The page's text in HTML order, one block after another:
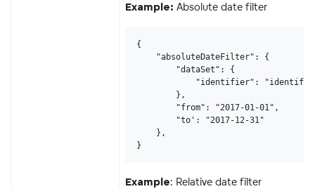
Example: Absolute date filter
{
    "absoluteDateFilter": {
        "dataSet": {
"identifier":
        },
        "from": "2017-01-01",
        "to': "2017-12-31"
    },
}
Example: Relative date filter